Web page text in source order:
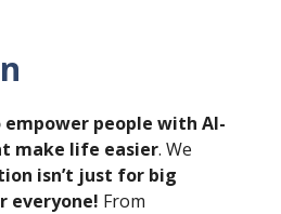
empower people with AI-
make life easier. We
isn’t just for big
everyone! From